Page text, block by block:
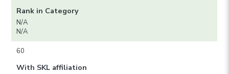
Rank in Category
N/A
N/A
60
With SKL affiliation